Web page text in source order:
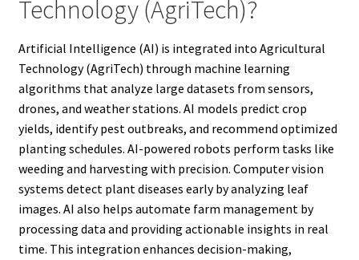
Technology (AgriTech)?
Artificial Intelligence (AI) is integrated into Agricultural
Technology (AgriTech) through machine learning
algorithms that analyze large datasets from sensors,
drones, and weather stations. AI models predict crop
yields, identify pest outbreaks, and recommend optimized
planting schedules. AI-powered robots perform tasks like
weeding and harvesting with precision. Computer vision
systems detect plant diseases early by analyzing leaf
images. AI also helps automate farm management by
processing data and providing actionable insights in real
time. This integration enhances decision-making,